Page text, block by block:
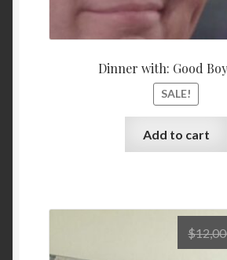
Dinner with: Good
SALE!
Add to cart
$